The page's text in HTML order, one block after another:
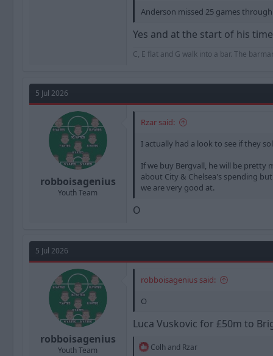
Anderson missed 25 games
Yes and at the start of his
C, E flat and G walk into a bar. The
5 Jul 2026
robboisagenius
Youth Team
Rzar said:
I actually had a look to see if they
If we buy Bergvall, he will be pretty
about City & Chelsea's spending
we are very good at.
O
5 Jul 2026
robboisagenius
Youth Team
robboisagenius said:
O
Luca Vuskovic for £50m to
R
Colh and Rzar